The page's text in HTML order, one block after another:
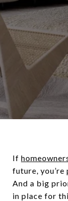
If
future,
And a big
in place for